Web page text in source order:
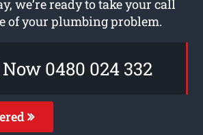
we’re ready to take your call
of your plumbing problem.
0480 024 332